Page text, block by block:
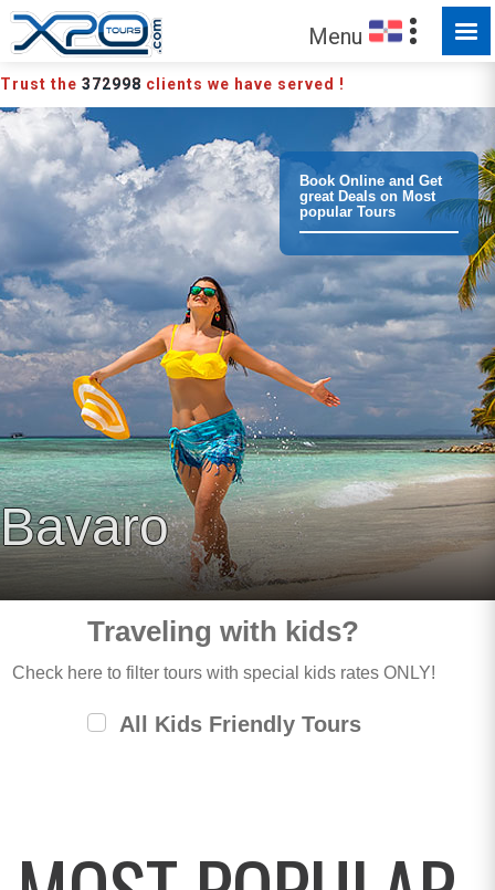
Menu
Trust the 372998 clients we have served !
MADE FOR YOU TO EXPLORE
Book Online and Get
great Deals on Most
popular Tours
Bavaro
Traveling with kids?
Check here to filter tours with special kids rates ONLY!
All Kids Friendly Tours